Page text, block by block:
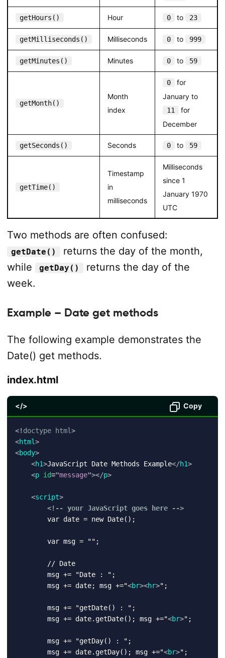
getHours() Hour 0 to 23
getMilliseconds() Milliseconds 0 to 999
getMinutes() Minutes 0 to 59
getMonth()
Month
index
0
for
January to
11
for
December
getSeconds() Seconds 0 to 59
getTime()
Timestamp
in
milliseconds
Milliseconds
since 1
January 1970
UTC
Two methods are often confused:
getDate()
returns the day of the month,
while
getDay()
returns the day of the
week.
Example – Date get methods
The following example demonstrates the
Date() get methods.
index.html
</> Copy
<! doctype html>
<html>
<body>
<h1>JavaScript Date Methods Example</h1>
<p id="message"></p>
<script>
<!-- your JavaScript goes here -->
        var date = new Date();
        var msg = "";
        // Date
        msg += "Date : ";
        msg += date; msg +="
<br><hr>";
        msg += "getDate() : ";
        msg += date.getDate(); msg +="
<br>";
        msg += "getDay() : ";
        msg += date.getDay(); msg +="
<br>";